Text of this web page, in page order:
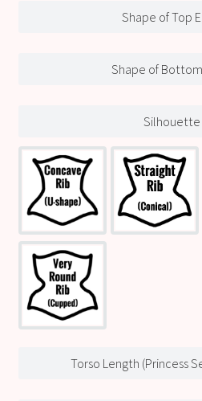
Shape of Top
Shape of
Silhouette
Torso Length (Princess